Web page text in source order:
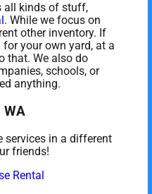
all kinds of stuff,
. While we focus on
other inventory. If
your own yard, at a
that. We also do
schools, or
anything.
WA
services in a different
friends!
Rental